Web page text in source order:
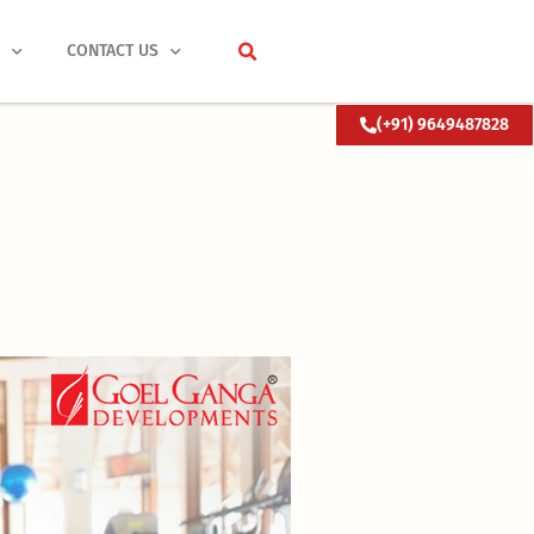
CONTACT US
(+91) 9649487828